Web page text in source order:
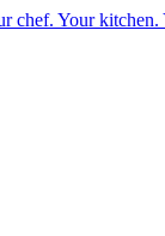
chef. Your kitchen.